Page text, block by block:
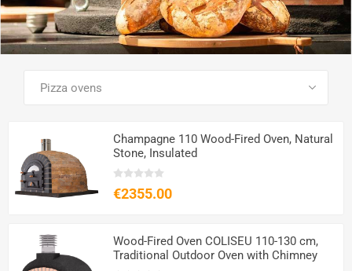
SEE ALL PRODUCTS
Champagne 110 Wood-Fired Oven, Natural
Stone, Insulated
€2355.00
Wood-Fired Oven COLISEU 110-130 cm,
Traditional Outdoor Oven with Chimney